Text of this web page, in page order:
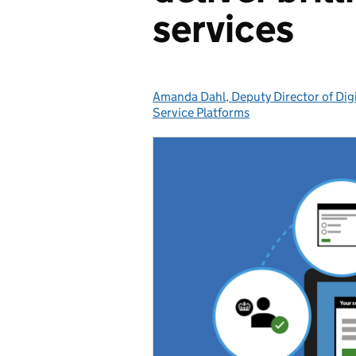
services
Posted by:
Amanda Dahl, Deputy Director of
Service Platforms